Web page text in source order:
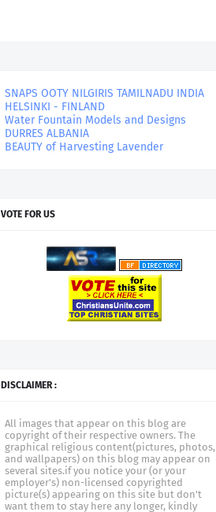
SNAPS OOTY NILGIRIS TAMILNADU INDIA
HELSINKI - FINLAND
Water Fountain Models and Designs
DURRES ALBANIA
BEAUTY of Harvesting Lavender
VOTE FOR US
DISCLAIMER :
All images that appear on this blog are
copyright of their respective owners. The
graphical religious content(pictures, photos,
and wallpapers) on this blog may appear on
several sites.if you notice your (or your
employer's) non-licensed copyrighted
picture(s) appearing on this site but don't
want them to stay here any longer, kindly